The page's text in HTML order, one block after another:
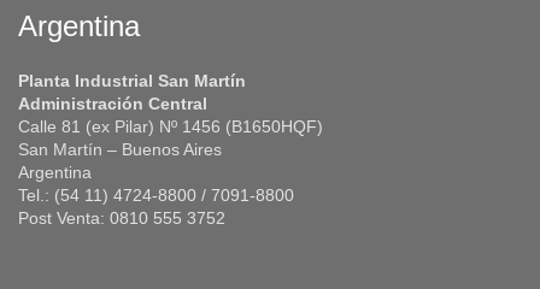
Argentina
Planta Industrial San Martín
Administración Central
Calle 81 (ex Pilar) Nº 1456 (B1650HQF)
San Martín – Buenos Aires
Argentina
Tel.: (54 11) 4724-8800 / 7091-8800
Post Venta: 0810 555 3752